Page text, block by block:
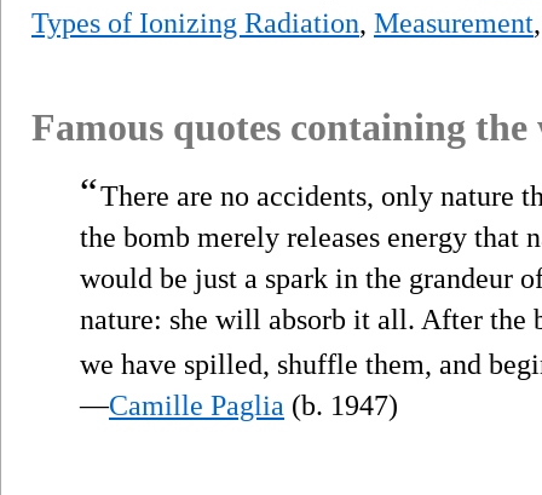
Types of Ionizing Radiation, Measurement
Famous quotes containing
“There are no accidents, only nature
the bomb merely releases energy that
would be just a spark in the grandeur
nature: she will absorb it all. After the
we have spilled, shuffle them, and
—Camille Paglia (b. 1947)